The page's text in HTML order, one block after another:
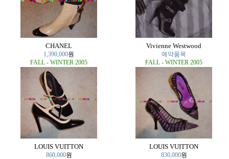
CHANEL
1,390,000원
FALL - WINTER 2005
Vivienne Westwood
예약품목
FALL - WINTER 2005
LOUIS VUITTON
860,000원
LOUIS VUITTON
830,000원